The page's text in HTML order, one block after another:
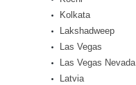
Kolkata
Lakshadweep
Las Vegas
Las Vegas Nevada
Latvia